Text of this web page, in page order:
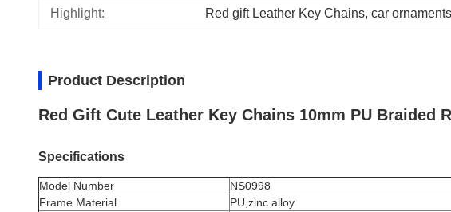
Highlight: Red gift Leather Key Chains, car
Product Description
Red Gift Cute Leather Key Chains 10mm PU Braided
Specifications
Model Number
NS0998
Frame Material
PU, zinc alloy